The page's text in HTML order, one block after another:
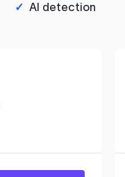
✓ AI detection